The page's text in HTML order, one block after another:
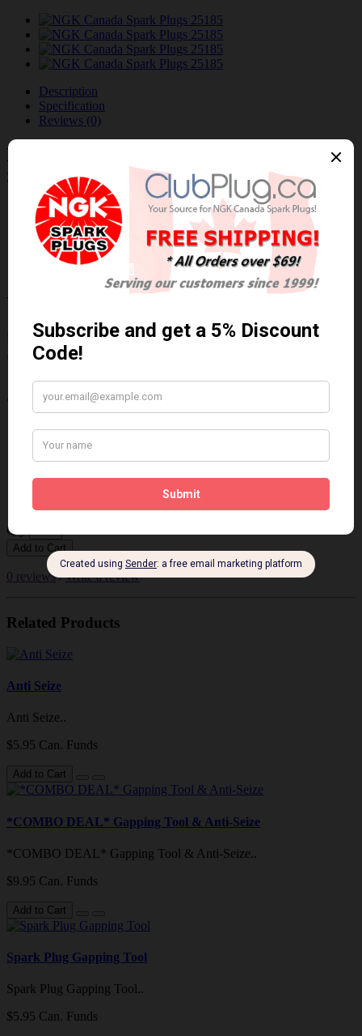
Description
Specification
Reviews (0)
NGK/NTK 25185 NTK OE Type Oxygen
Sensor / Détecteur d'oxygène OE NTK
Technical Specs
Wiring Harness Length (inch) 8.75"
Wire Quantity
4
Thread Diameter (mm)
18mm
Write a review
Pleaseloginorregister to review
25185
Brand:NGK/NTK
Product Code: NTK-25185
Availability: 30 Days
$106.50 Can. Funds
Qty
Add to Cart
0 reviews/Write a review
Related Products
Anti Seize
Anti Seize..
$5.95 Can. Funds
Add to Cart
*COMBO DEAL* Gapping Tool & Anti-Seize
*COMBO DEAL* Gapping Tool & Anti-Seize..
$9.95 Can. Funds
Add to Cart
Spark Plug Gapping Tool
Spark Plug Gapping Tool..
$5.95 Can. Funds